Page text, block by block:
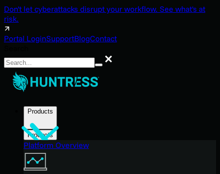
Don't let cyberattacks disrupt your workflow. See what's at
risk.
Portal LoginSupportBlogContact
Search
Products
Products
Platform Overview